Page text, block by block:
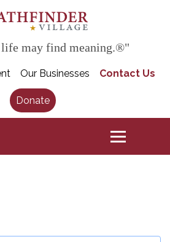
life may find meaning.®"
Our Businesses Contact Us
Donate